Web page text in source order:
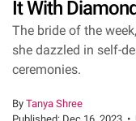
It With
The bride of the
she dazzled in self-
ceremonies.
By Tanya Shree